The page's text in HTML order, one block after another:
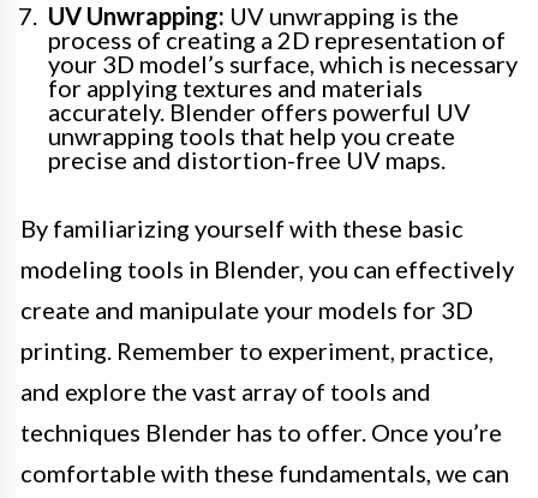
UV Unwrapping: UV unwrapping is the
process of creating a 2D representation of
your 3D model’s surface, which is necessary
for applying textures and materials
accurately. Blender offers powerful UV
unwrapping tools that help you create
precise and distortion-free UV maps.
By familiarizing yourself with these basic
modeling tools in Blender, you can effectively
create and manipulate your models for 3D
printing. Remember to experiment, practice,
and explore the vast array of tools and
techniques Blender has to offer. Once you’re
comfortable with these fundamentals, we can